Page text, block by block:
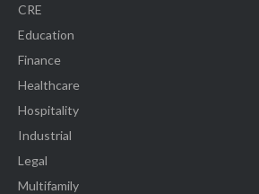
CRE
Education
Finance
Healthcare
Hospitality
Industrial
Legal
Multifamily